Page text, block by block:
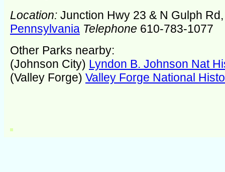
Location: Junction Hwy 23 & N Gulph
Pennsylvania Telephone 610-783-1077
Other Parks nearby:
(Johnson City) Lyndon B. Johnson Nat
(Valley Forge) Valley Forge National